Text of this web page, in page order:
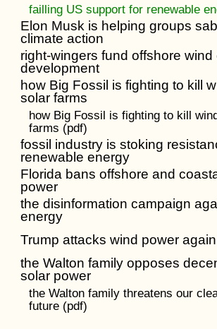
failling US support for renewable
Elon Musk is helping groups
climate action
right-wingers fund offshore wind
development
how Big Fossil is fighting to kill
solar farms
how Big Fossil is fighting to kill
farms (pdf)
fossil industry is stoking
renewable energy
Florida bans offshore and
power
the disinformation campaign
energy
Trump attacks wind power again
the Walton family opposes
solar power
the Walton family threatens our
future (pdf)